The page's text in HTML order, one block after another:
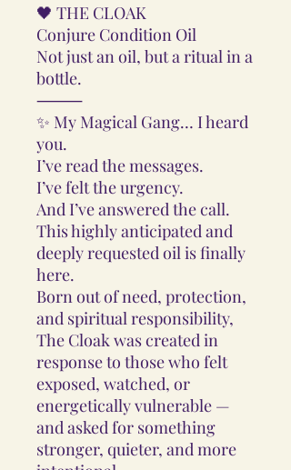
🖤 THE CLOAK
Conjure Condition Oil
Not just an oil, but a ritual in a
bottle.
⸻
✨ My Magical Gang… I heard
you.
I’ve read the messages.
I’ve felt the urgency.
And I’ve answered the call.
This highly anticipated and
deeply requested oil is finally
here.
Born out of need, protection,
and spiritual responsibility,
The Cloak was created in
response to those who felt
exposed, watched, or
energetically vulnerable —
and asked for something
stronger, quieter, and more